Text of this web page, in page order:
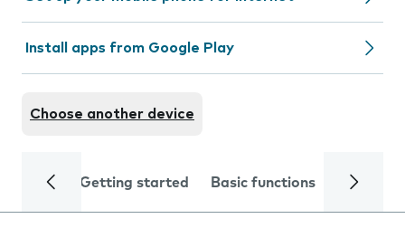
Install apps from Google Play
Choose another device
Getting started Basic functions Calls